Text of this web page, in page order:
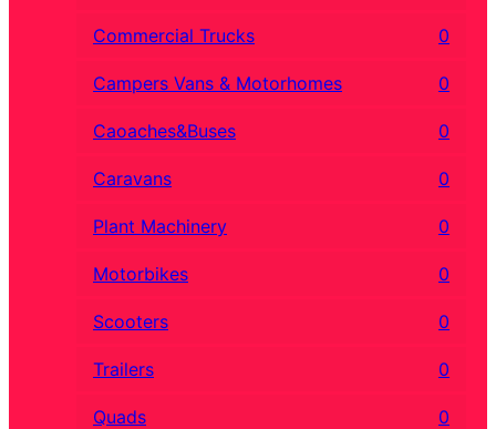
Commercial Trucks 0
Campers Vans & Motorhomes 0
Caoaches&Buses 0
Caravans 0
Plant Machinery 0
Motorbikes 0
Scooters 0
Trailers 0
Quads 0